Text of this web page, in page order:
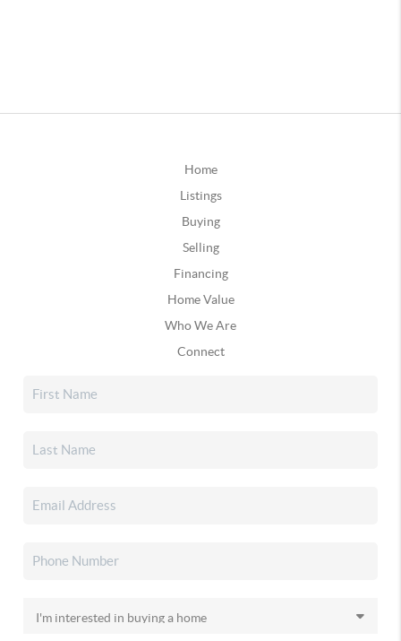
Home
Listings
Buying
Selling
Financing
Home Value
Who We Are
Connect